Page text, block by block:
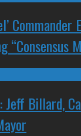
Commander
“Consensus
Jeff Billard,